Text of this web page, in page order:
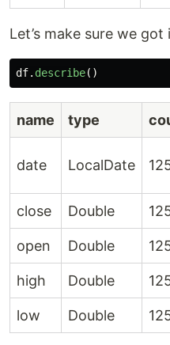
Let’s make sure we
df. describe()
name type
date LocalDate
close Double
open Double
high Double
low Double